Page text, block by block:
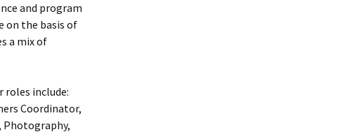
and program
on the basis of
a mix of
roles include:
Coordinator,
Photography,